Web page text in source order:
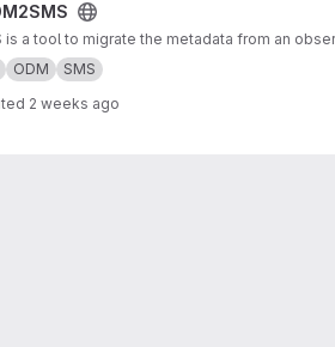
is a tool to migrate the metadata from an
ODM SMS
2 weeks ago